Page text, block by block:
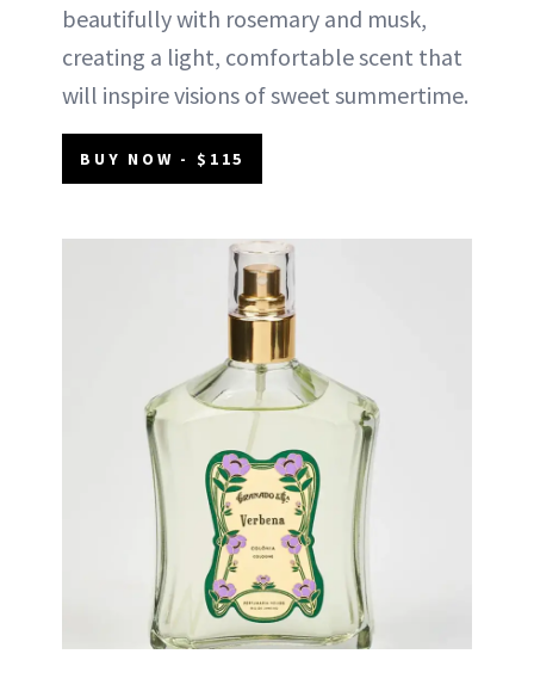
beautifully with rosemary and musk,
creating a light, comfortable scent that
will inspire visions of sweet summertime.
BUY NOW - $115